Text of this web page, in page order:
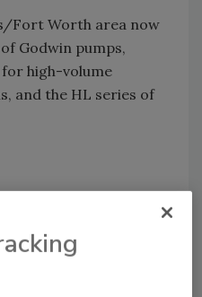
Fort Worth area now
Godwin pumps,
high-volume
and the HL series of
Story